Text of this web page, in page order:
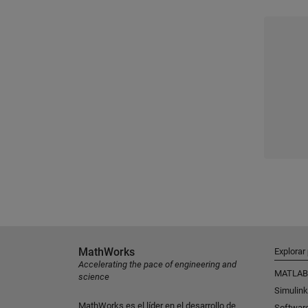
MathWorks
Accelerating the pace of engineering and
science
MathWorks es el líder en el desarrollo de
MATLAB
Simulink